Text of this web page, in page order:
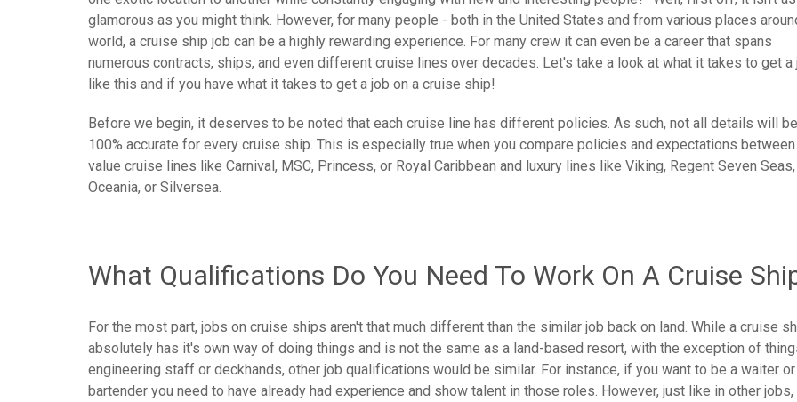
glamorous as you might think. However, for many people - both in the United States and from various places
world, a cruise ship job can be a highly rewarding experience. For many crew it can even be a career that spans
numerous contracts, ships, and even different cruise lines over decades. Let's take a look at what it takes to get a
like this and if you have what it takes to get a job on a cruise ship!
Before we begin, it deserves to be noted that each cruise line has different policies. As such, not all details will be
100% accurate for every cruise ship. This is especially true when you compare policies and expectations between
value cruise lines like Carnival, MSC, Princess, or Royal Caribbean and luxury lines like Viking, Regent Seven Seas,
Oceania, or Silversea.
What Qualifications Do You Need To Work On A Cruise
For the most part, jobs on cruise ships aren't that much different than the similar job back on land. While a cruise
absolutely has it's own way of doing things and is not the same as a land-based resort, with the exception of
engineering staff or deckhands, other job qualifications would be similar. For instance, if you want to be a waiter or
bartender you need to have already had experience and show talent in those roles. However, just like in other jobs,